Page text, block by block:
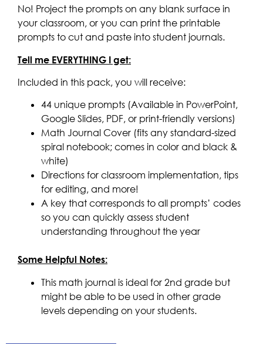
No! Project the prompts on any blank surface in
your classroom, or you can print the printable
prompts to cut and paste into student journals.
Tell me EVERYTHING I get:
Included in this pack, you will receive:
44 unique prompts (Available in PowerPoint,
Google Slides, PDF, or print-friendly versions)
Math Journal Cover (fits any standard-sized
spiral notebook; comes in color and black &
white)
Directions for classroom implementation, tips
for editing, and more!
A key that corresponds to all prompts’ codes
so you can quickly assess student
understanding throughout the year
Some Helpful Notes:
This math journal is ideal for 2nd grade but
might be able to be used in other grade
levels depending on your students.